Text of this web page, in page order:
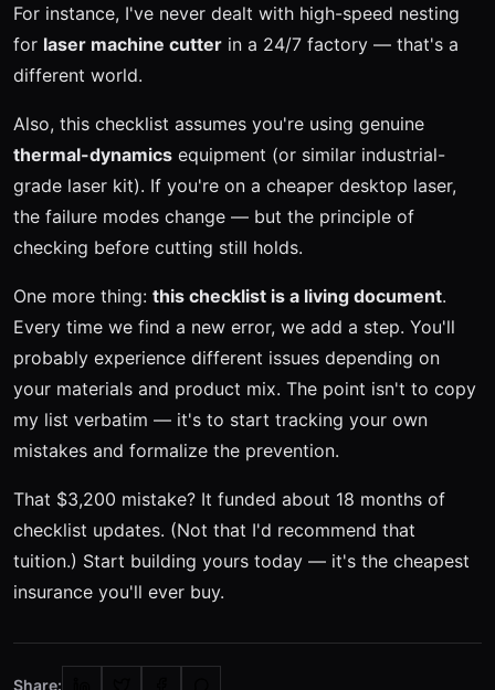
For instance, I've never dealt with high-speed nesting
for laser machine cutter in a 24/7 factory — that's a
different world.
Also, this checklist assumes you're using genuine
thermal-dynamics equipment (or similar industrial-
grade laser kit). If you're on a cheaper desktop laser,
the failure modes change — but the principle of
checking before cutting still holds.
One more thing: this checklist is a living document.
Every time we find a new error, we add a step. You'll
probably experience different issues depending on
your materials and product mix. The point isn't to copy
my list verbatim — it's to start tracking your own
mistakes and formalize the prevention.
That $3,200 mistake? It funded about 18 months of
checklist updates. (Not that I'd recommend that
tuition.) Start building yours today — it's the cheapest
insurance you'll ever buy.
Share: